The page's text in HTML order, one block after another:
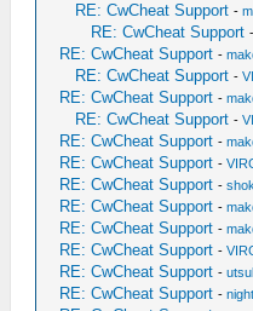
RE: CwCheat Support -
RE: CwCheat Support
RE: CwCheat Support -
RE: CwCheat Support -
RE: CwCheat Support -
RE: CwCheat Support -
RE: CwCheat Support -
RE: CwCheat Support -
RE: CwCheat Support -
RE: CwCheat Support -
RE: CwCheat Support -
RE: CwCheat Support -
RE: CwCheat Support -
RE: CwCheat Support -